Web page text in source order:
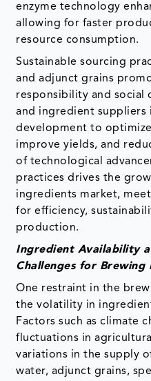
enzyme technology
allowing for faster
resource consumption.
Sustainable sourcing
and adjunct grains
responsibility and social
and ingredient suppliers
development to
improve yields, and
of technological
practices drives the
ingredients market,
for efficiency,
production.
Ingredient Availability
Challenges for
One restraint in the
the volatility in
Factors such as climate
fluctuations in
variations in the supply
water, adjunct grains,